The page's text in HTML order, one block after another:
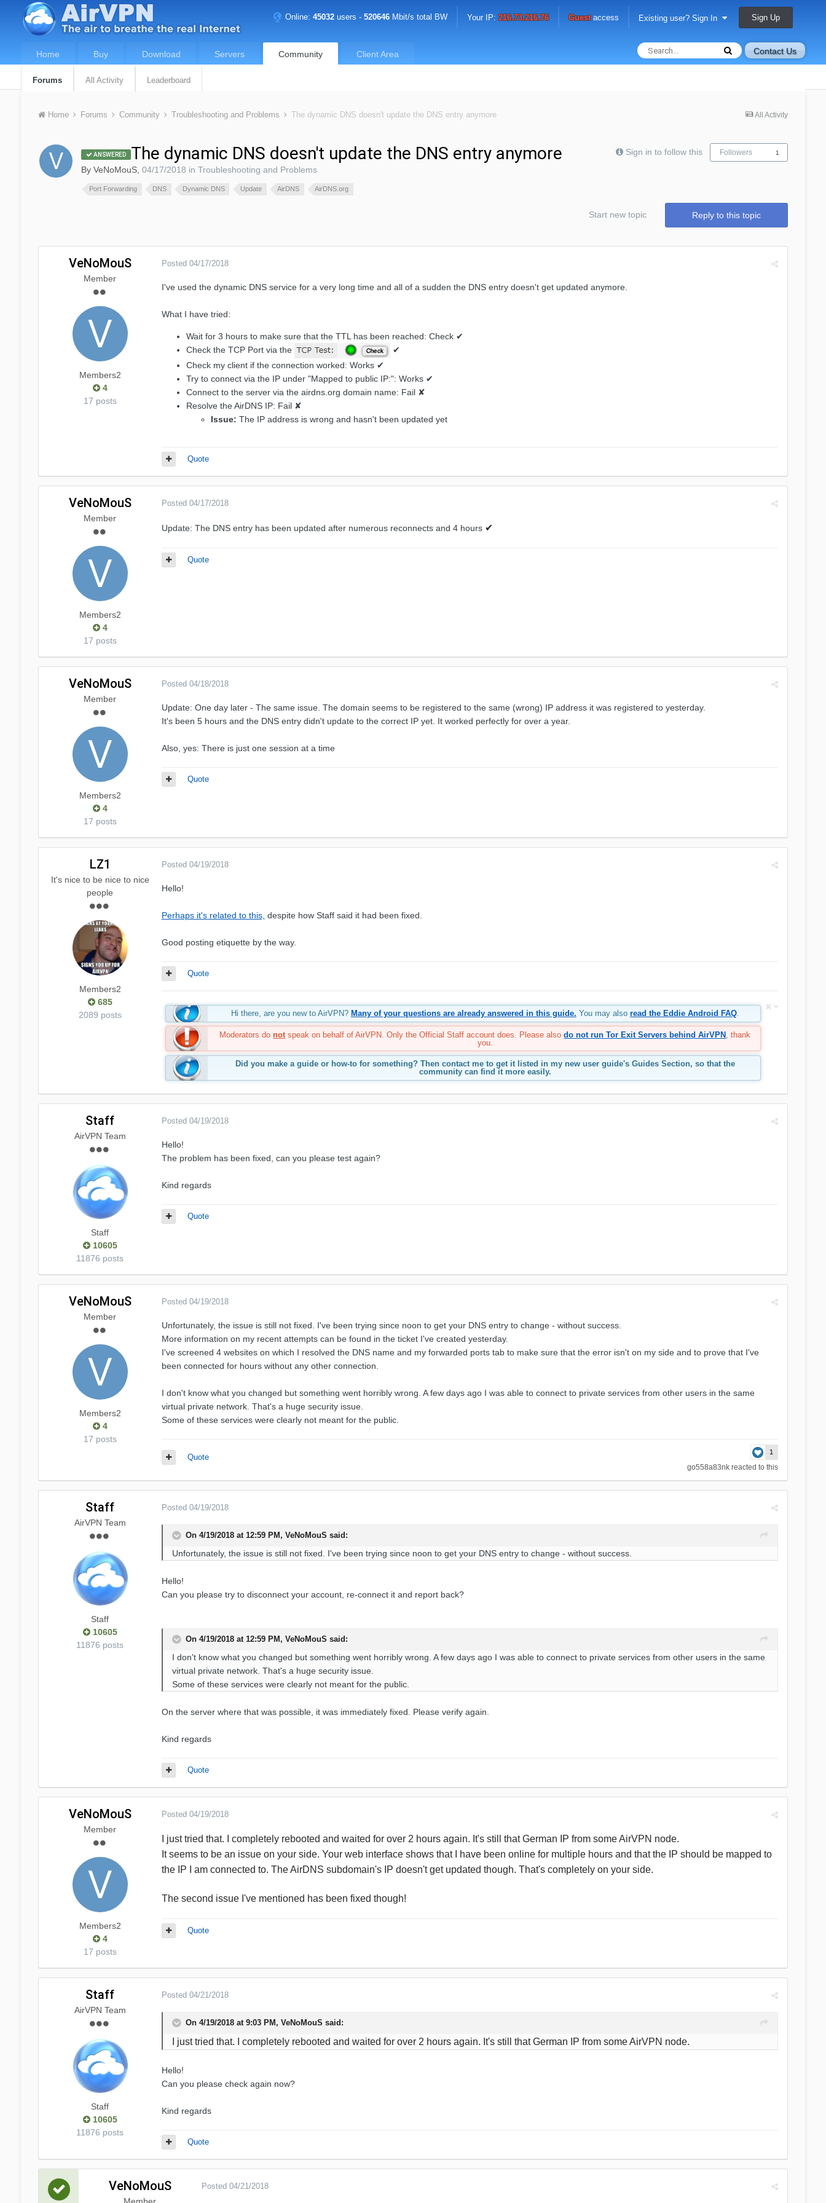
Online:45032 users -520646 Mbit/s total BW Your IP:216.73.216.76 Guestaccess Existing user? Sign In Sign Up
Contact Us
Home Buy Download Servers Community
Forums All Activity Leaderboard
Client Area
All Activity
Home Forums Community Troubleshooting and Problems The dynamic DNS doesn't update the DNS entry anymore
Sign in to follow this Followers 1
ANSWERED The dynamic DNS doesn't update the DNS entry anymore
By VeNoMouS, 04/17/2018 in Troubleshooting and Problems
Port Forwarding DNS Dynamic DNS Update AirDNS AirDNS.org
Reply to this topic
Start new topic
VeNoMouS
Member
Members2
4
17 posts
Posted 04/17/2018
I've used the dynamic DNS service for a very long time and all of a sudden the DNS entry doesn't get updated anymore.
What I have tried:
Wait for 3 hours to make sure that the TTL has been reached: Check ✔
Check the TCP Port via the
✔
Check my client if the connection worked: Works ✔
Try to connect via the IP under "Mapped to public IP:": Works ✔
Connect to the server via the airdns.org domain name: Fail ✘
Resolve the AirDNS IP: Fail ✘
Issue: The IP address is wrong and hasn't been updated yet
Quote
VeNoMouS
Member
Members2
4
17 posts
Posted 04/17/2018
Update: The DNS entry has been updated after numerous reconnects and 4 hours ✔
Quote
VeNoMouS
Member
Members2
4
17 posts
Posted 04/18/2018
Update: One day later - The same issue. The domain seems to be registered to the same (wrong) IP address it was registered to yesterday.
It's been 5 hours and the DNS entry didn't update to the correct IP yet. It worked perfectly for over a year.
Also, yes: There is just one session at a time
Quote
LZ1
It's nice to be nice to nice
people
Members2
685
2089 posts
Posted 04/19/2018
Hello!
Perhaps it's related to this, despite how Staff said it had been fixed.
Good posting etiquette by the way.
Quote
Hi there, are you new to AirVPN? Many of your questions are already answered in this guide. You may also read the Eddie Android FAQ.
Moderators donot speak on behalf of AirVPN. Only the Official Staff account does. Please alsodo not run Tor Exit Servers behind AirVPN , thank
you.
Did you make a guide or how-to for something? Then contact me to get it listed in my new user guide's Guides Section, so that the
community can find it more easily.
Staff
AirVPN Team
Staff
10605
11876 posts
Posted 04/19/2018
Hello!
The problem has been fixed, can you please test again?
Kind regards
Quote
VeNoMouS
Member
Members2
4
17 posts
Posted 04/19/2018
Unfortunately, the issue is still not fixed. I've been trying since noon to get your DNS entry to change - without success.
More information on my recent attempts can be found in the ticket I've created yesterday.
I've screened 4 websites on which I resolved the DNS name and my forwarded ports tab to make sure that the error isn't on my side and to prove that I've
been connected for hours without any other connection.
I don't know what you changed but something went horribly wrong. A few days ago I was able to connect to private services from other users in the same
virtual private network. That's a huge security issue.
Some of these services were clearly not meant for the public.
1
go558a83nkreacted to this
Quote
Staff
AirVPN Team
Staff
10605
11876 posts
Posted 04/19/2018
On 4/19/2018 at 12:59 PM, VeNoMouS said:
Unfortunately, the issue is still not fixed. I've been trying since noon to get your DNS entry to change - without success.
Hello!
Can you please try to disconnect your account, re-connect it and report back?
On 4/19/2018 at 12:59 PM, VeNoMouS said:
I don't know what you changed but something went horribly wrong. A few days ago I was able to connect to private services from other users in the same
virtual private network. That's a huge security issue.
Some of these services were clearly not meant for the public.
On the server where that was possible, it was immediately fixed. Please verify again.
Kind regards
Quote
VeNoMouS
Member
Members2
4
17 posts
Posted 04/19/2018
I just tried that. I completely rebooted and waited for over 2 hours again. It's still that German IP from some AirVPN node.
It seems to be an issue on your side. Your web interface shows that I have been online for multiple hours and that the IP should be mapped to
the IP I am connected to. The AirDNS subdomain's IP doesn't get updated though. That's completely on your side.
The second issue I've mentioned has been fixed though!
Quote
Staff
AirVPN Team
Staff
10605
11876 posts
Posted 04/21/2018
On 4/19/2018 at 9:03 PM, VeNoMouS said:
I just tried that. I completely rebooted and waited for over 2 hours again. It's still that German IP from some AirVPN node.
Hello!
Can you please check again now?
Kind regards
Quote
VeNoMouS Posted 04/21/2018